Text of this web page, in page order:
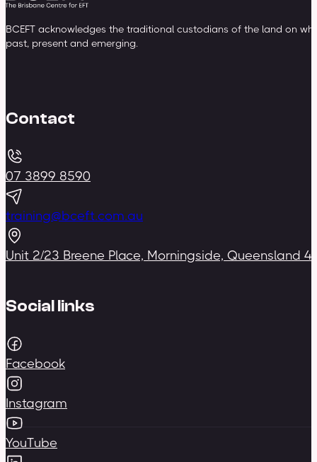
BCEFT acknowledges the traditional custodians of the land on
past, present and emerging.
Contact
07 3899 8590
training@bceft.com.au
Unit 2/23 Breene Place, Morningside, Queensland
Social links
Facebook
Instagram
YouTube